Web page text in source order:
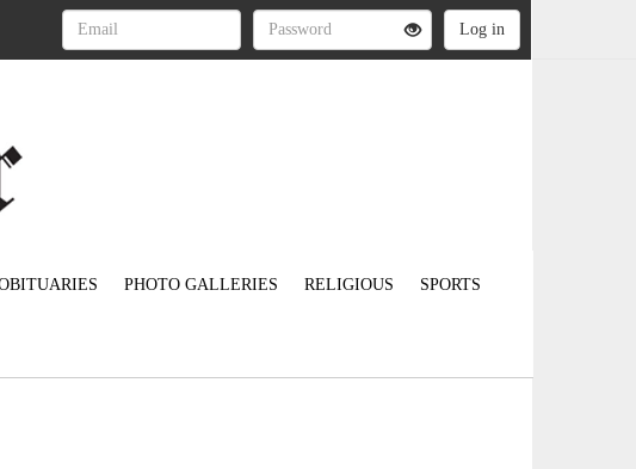
PHOTO GALLERIES RELIGIOUS SPORTS